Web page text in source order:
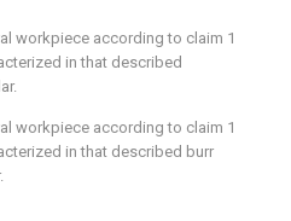
workpiece according to claim 1
in that described
workpiece according to claim 1
in that described burr